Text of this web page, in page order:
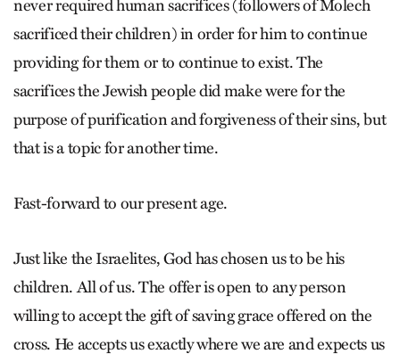
never required human sacrifices (followers of Molech
sacrificed their children) in order for him to continue
providing for them or to continue to exist. The
sacrifices the Jewish people did make were for the
purpose of purification and forgiveness of their sins, but
that is a topic for another time.
Fast-forward to our present age.
Just like the Israelites, God has chosen us to be his
children. All of us. The offer is open to any person
willing to accept the gift of saving grace offered on the
cross. He accepts us exactly where we are and expects us